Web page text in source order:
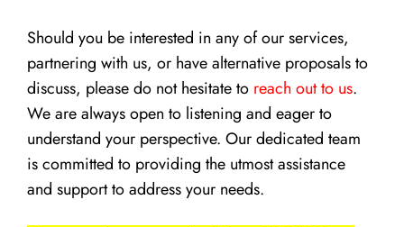
Should you be interested in any of our services,
partnering with us, or have alternative proposals to
discuss, please do not hesitate to reach out to us.
We are always open to listening and eager to
understand your perspective. Our dedicated team
is committed to providing the utmost assistance
and support to address your needs.